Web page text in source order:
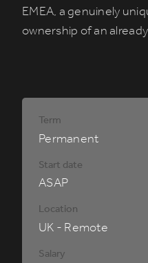
EMEA, a genuinely
ownership of an
Term
Permanent
Start date
ASAP
Location
UK - Remote
Salary